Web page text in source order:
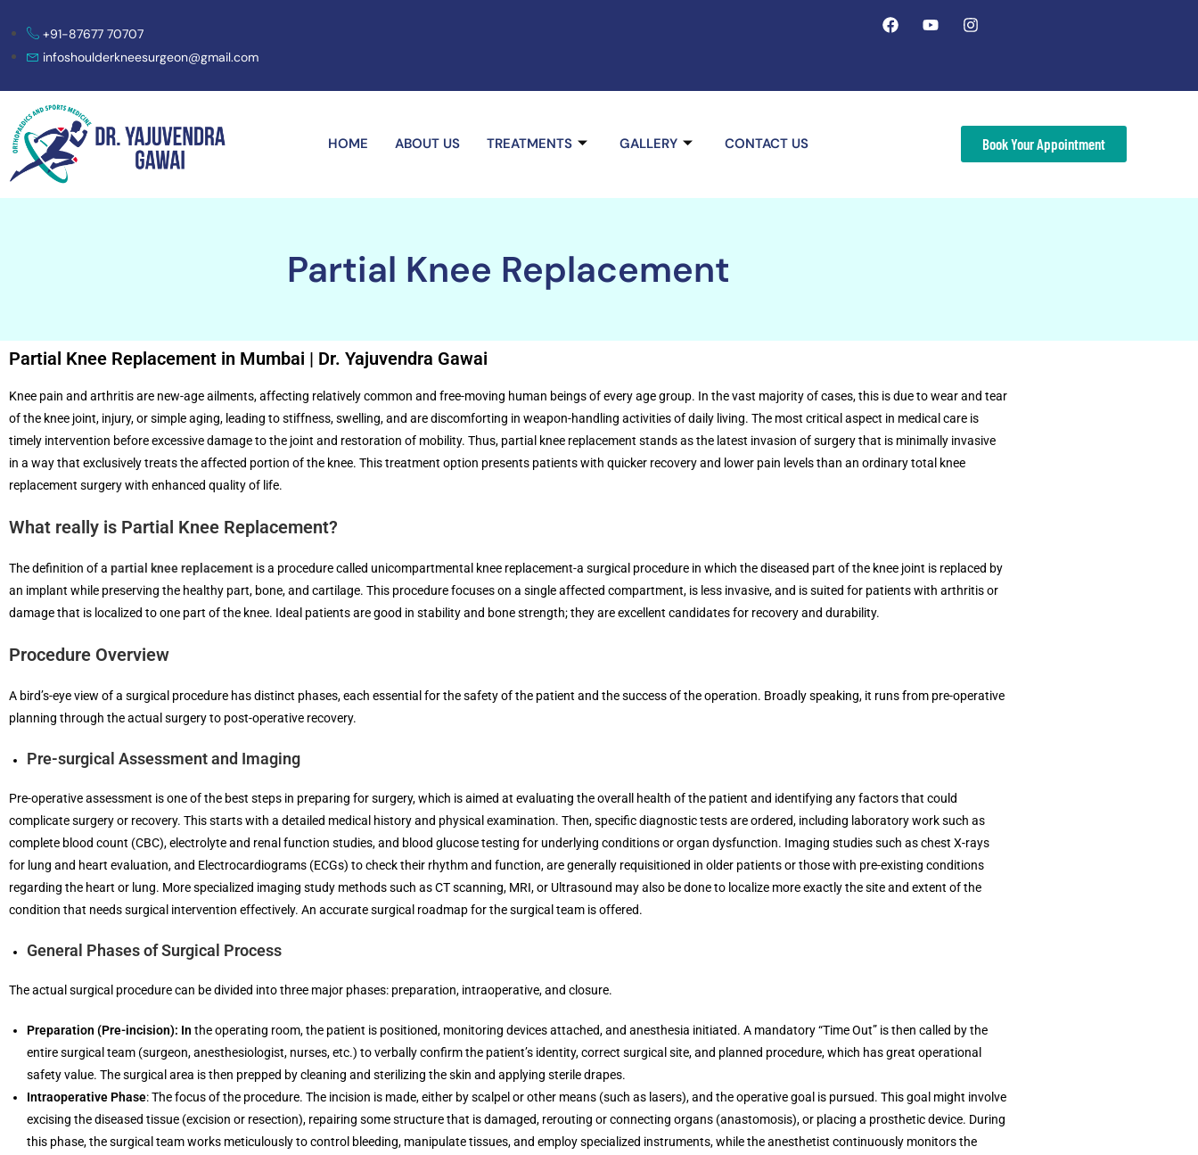
+91-87677 70707
infoshoulderkneesurgeon@gmail.com
HOME ABOUT US TREATMENTS GALLERY CONTACT US Book Your Appointment
Partial Knee Replacement
Partial Knee Replacement in Mumbai | Dr. Yajuvendra Gawai
Knee pain and arthritis are new-age ailments, affecting relatively common and free-moving human beings of every age group. In the vast majority of cases, this is due to wear and tear
of the knee joint, injury, or simple aging, leading to stiffness, swelling, and are discomforting in weapon-handling activities of daily living. The most critical aspect in medical care is
timely intervention before excessive damage to the joint and restoration of mobility. Thus, partial knee replacement stands as the latest invasion of surgery that is minimally invasive
in a way that exclusively treats the affected portion of the knee. This treatment option presents patients with quicker recovery and lower pain levels than an ordinary total knee
replacement surgery with enhanced quality of life.
What really is Partial Knee Replacement?
The definition of a partial knee replacement is a procedure called unicompartmental knee replacement-a surgical procedure in which the diseased part of the knee joint is replaced by
an implant while preserving the healthy part, bone, and cartilage. This procedure focuses on a single affected compartment, is less invasive, and is suited for patients with arthritis or
damage that is localized to one part of the knee. Ideal patients are good in stability and bone strength; they are excellent candidates for recovery and durability.
Procedure Overview
A bird’s-eye view of a surgical procedure has distinct phases, each essential for the safety of the patient and the success of the operation. Broadly speaking, it runs from pre-operative
planning through the actual surgery to post-operative recovery.
Pre-surgical Assessment and Imaging
Pre-operative assessment is one of the best steps in preparing for surgery, which is aimed at evaluating the overall health of the patient and identifying any factors that could
complicate surgery or recovery. This starts with a detailed medical history and physical examination. Then, specific diagnostic tests are ordered, including laboratory work such as
complete blood count (CBC), electrolyte and renal function studies, and blood glucose testing for underlying conditions or organ dysfunction. Imaging studies such as chest X-rays
for lung and heart evaluation, and Electrocardiograms (ECGs) to check their rhythm and function, are generally requisitioned in older patients or those with pre-existing conditions
regarding the heart or lung. More specialized imaging study methods such as CT scanning, MRI, or Ultrasound may also be done to localize more exactly the site and extent of the
condition that needs surgical intervention effectively. An accurate surgical roadmap for the surgical team is offered.
General Phases of Surgical Process
The actual surgical procedure can be divided into three major phases: preparation, intraoperative, and closure.
Preparation (Pre-incision): In the operating room, the patient is positioned, monitoring devices attached, and anesthesia initiated. A mandatory “Time Out” is then called by the
entire surgical team (surgeon, anesthesiologist, nurses, etc.) to verbally confirm the patient’s identity, correct surgical site, and planned procedure, which has great operational
safety value. The surgical area is then prepped by cleaning and sterilizing the skin and applying sterile drapes.
Intraoperative Phase: The focus of the procedure. The incision is made, either by scalpel or other means (such as lasers), and the operative goal is pursued. This goal might involve
excising the diseased tissue (excision or resection), repairing some structure that is damaged, rerouting or connecting organs (anastomosis), or placing a prosthetic device. During
this phase, the surgical team works meticulously to control bleeding, manipulate tissues, and employ specialized instruments, while the anesthetist continuously monitors the